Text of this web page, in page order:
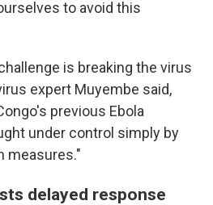
to avoid this
is breaking the virus
expert Muyembe said,
previous Ebola
under control simply by
measures."
delayed response